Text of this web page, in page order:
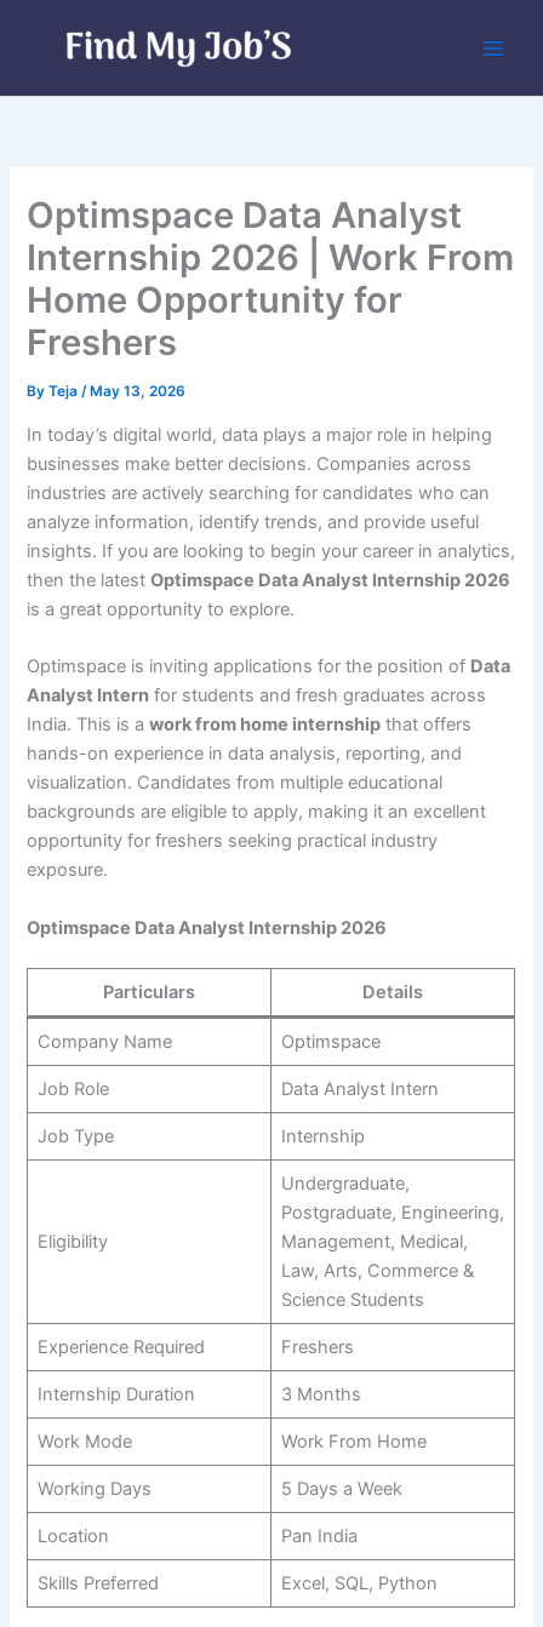
Optimspace Data Analyst
Internship 2026 | Work From
Home Opportunity for
Freshers
ByTeja/ May 13, 2026
In today’s digital world, data plays a major role in helping
businesses make better decisions. Companies across
industries are actively searching for candidates who can
analyze information, identify trends, and provide useful
insights. If you are looking to begin your career in analytics,
then the latestOptimspace Data Analyst Internship 2026
is a great opportunity to explore.
Optimspace is inviting applications for the position of Data
Analyst Intern for students and fresh graduates across
India. This is awork from home internship that offers
hands-on experience in data analysis, reporting, and
visualization. Candidates from multiple educational
backgrounds are eligible to apply, making it an excellent
opportunity for freshers seeking practical industry
exposure.
Optimspace Data Analyst Internship 2026
Particulars Details
Company Name Optimspace
Job Role Data Analyst Intern
Job Type Internship
Eligibility
Undergraduate,
Postgraduate, Engineering,
Management, Medical,
Law, Arts, Commerce &
Science Students
Experience Required Freshers
Internship Duration 3 Months
Work Mode Work From Home
Working Days 5 Days a Week
Location Pan India
Skills Preferred Excel, SQL, Python